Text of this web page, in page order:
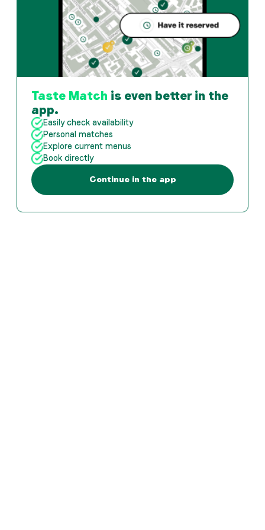
Taste Match is even better in the
app.
Easily check availability
Personal matches
Explore current menus
Book directly
Continue in the app